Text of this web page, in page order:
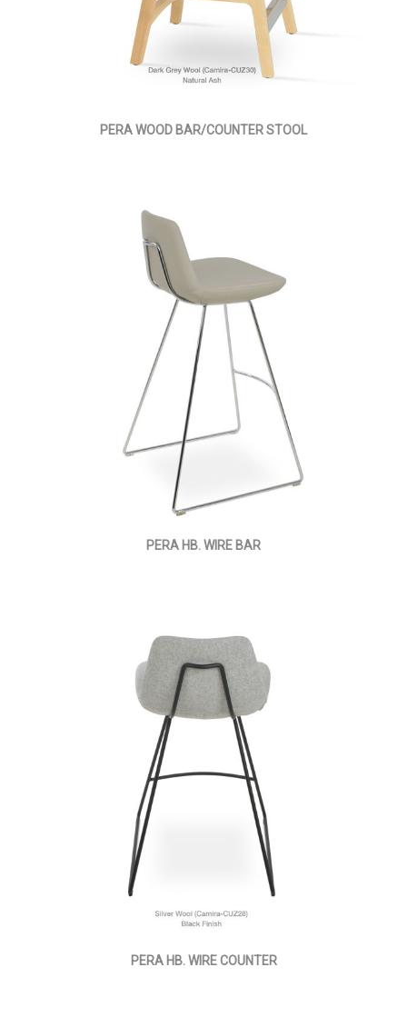
PERA WOOD BAR/COUNTER STOOL
PERA HB. WIRE BAR
PERA HB. WIRE COUNTER